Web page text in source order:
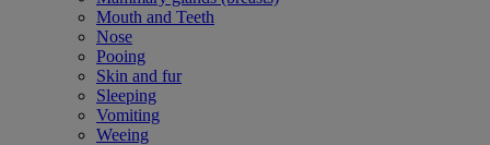
Mouth and Teeth
Nose
Pooing
Skin and fur
Sleeping
Vomiting
Weeing